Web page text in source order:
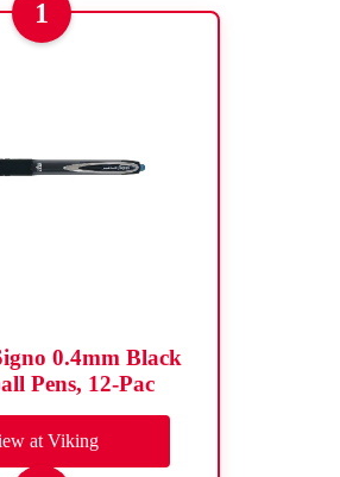
1
0.4mm Black
Pens, 12-Pac
at Viking